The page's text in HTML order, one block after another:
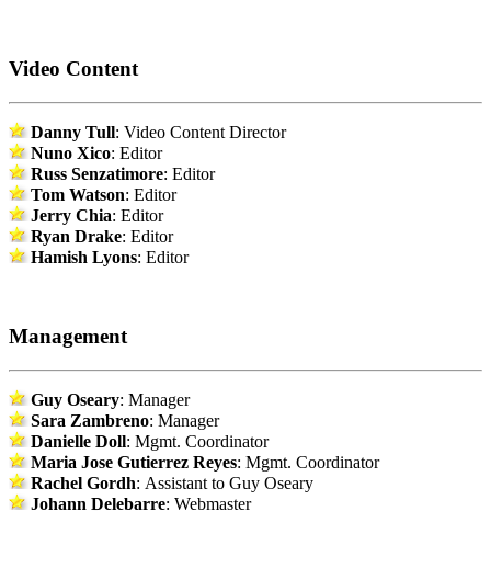
Video Content
Danny Tull: Video Content Director
Nuno Xico: Editor
Russ Senzatimore: Editor
Tom Watson: Editor
Jerry Chia: Editor
Ryan Drake: Editor
Hamish Lyons: Editor
Management
Guy Oseary: Manager
Sara Zambreno: Manager
Danielle Doll: Mgmt. Coordinator
Maria Jose Gutierrez Reyes: Mgmt. Coordinator
Rachel Gordh: Assistant to Guy Oseary
Johann Delebarre: Webmaster